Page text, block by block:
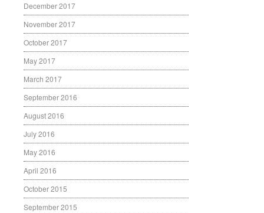
December 2017
November 2017
October 2017
May 2017
March 2017
September 2016
August 2016
July 2016
May 2016
April 2016
October 2015
September 2015